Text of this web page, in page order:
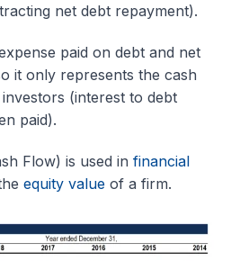
net debt repayment).
paid on debt and net
it only represents the cash
(interest to debt
paid).
Flow) is used in financial
equity value of a firm.